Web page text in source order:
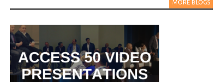
MORE BLOGS